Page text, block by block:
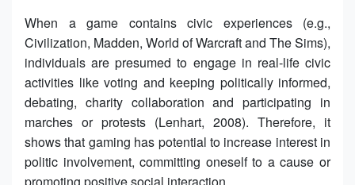
When a game contains civic experiences (e.g.,
Civilization, Madden, World of Warcraft and The Sims),
individuals are presumed to engage in real-life civic
activities like voting and keeping politically informed,
debating, charity collaboration and participating in
marches or protests (Lenhart, 2008). Therefore, it
shows that gaming has potential to increase interest in
politic involvement, committing oneself to a cause or
promoting positive social interaction.